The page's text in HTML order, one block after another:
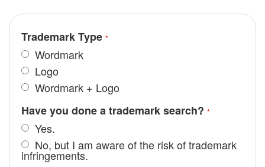
Trademark Type
Wordmark
Logo
Wordmark + Logo
Have you done a trademark search?
Yes.
No, but I am aware of the risk of trademark
infringements.